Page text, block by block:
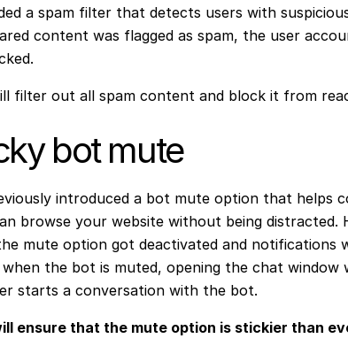
a spam filter that detects users with
content was flagged as spam, the user
filter out all spam content and block it from
bot mute
introduced a bot mute option that helps
browse your website without being distracted.
mute option got deactivated and notifications
when the bot is muted, opening the chat
starts a conversation with the bot.
ensure that the mute option is stickier than